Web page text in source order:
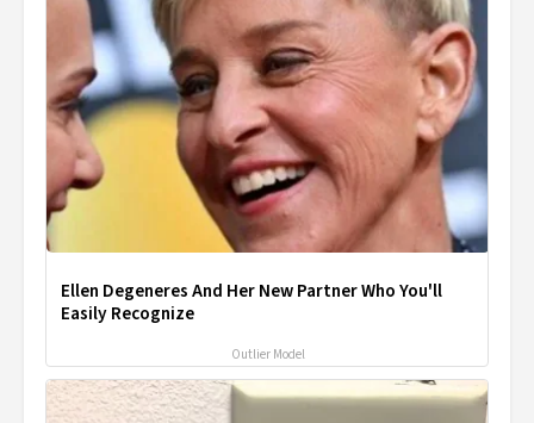
Ellen Degeneres And Her New Partner Who You'll
Easily Recognize
Outlier Model